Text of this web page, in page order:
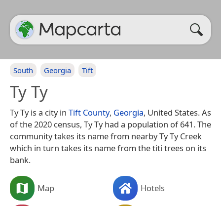
South Georgia Tift
Ty Ty
Ty Ty is a city in Tift County, Georgia, United States. As
of the 2020 census, Ty Ty had a population of 641. The
community takes its name from nearby Ty Ty Creek
which in turn takes its name from the titi trees on its
bank.
Map Hotels